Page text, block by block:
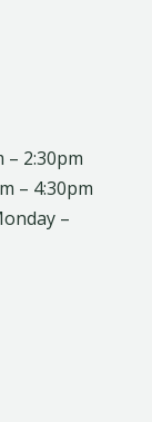
– 2:30pm
– 4:30pm
–